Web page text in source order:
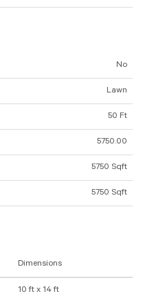
No
Lawn
50 Ft
5750.00
5750 Sqft
5750 Sqft
Dimensions
10 ft x 14 ft